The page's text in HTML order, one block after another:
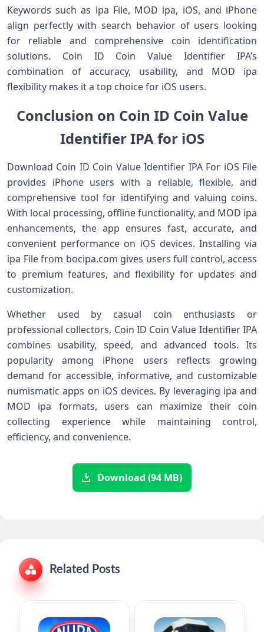
Keywords such as ipa File, MOD ipa, iOS, and iPhone
align perfectly with search behavior of users looking
for reliable and comprehensive coin identification
solutions. Coin ID Coin Value Identifier IPA’s
combination of accuracy, usability, and MOD ipa
flexibility makes it a top choice for iOS users.
Conclusion on Coin ID Coin Value
Identifier IPA for iOS
Download Coin ID Coin Value Identifier IPA For iOS File
provides iPhone users with a reliable, flexible, and
comprehensive tool for identifying and valuing coins.
With local processing, offline functionality, and MOD ipa
enhancements, the app ensures fast, accurate, and
convenient performance on iOS devices. Installing via
ipa File from bocipa.com gives users full control, access
to premium features, and flexibility for updates and
customization.
Whether used by casual coin enthusiasts or
professional collectors, Coin ID Coin Value Identifier IPA
combines usability, speed, and advanced tools. Its
popularity among iPhone users reflects growing
demand for accessible, informative, and customizable
numismatic apps on iOS devices. By leveraging ipa and
MOD ipa formats, users can maximize their coin
collecting experience while maintaining control,
efficiency, and convenience.
Download (94 MB)
Related Posts